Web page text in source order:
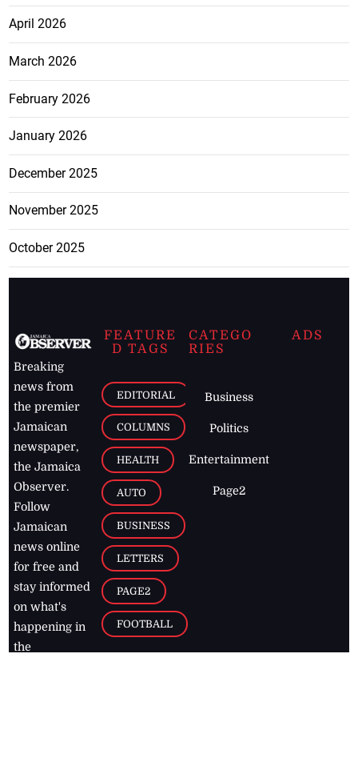
April 2026
March 2026
February 2026
January 2026
December 2025
November 2025
October 2025
Breaking
news from
the premier
Jamaican
newspaper,
the Jamaica
Observer.
Follow
Jamaican
news online
for free and
stay informed
on what's
happening in
the
FEATURE
D TAGS
EDITORIAL
COLUMNS
HEALTH
AUTO
BUSINESS
LETTERS
PAGE2
FOOTBALL
CATEGO
RIES
Business
Politics
Entertainment
Page2
ADS